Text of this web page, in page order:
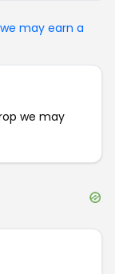
we may earn a
we may